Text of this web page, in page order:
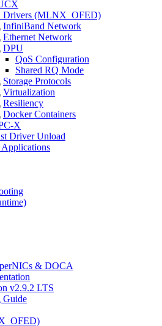
(MLNX_OFED)
InfiniBand Network
Ethernet Network
DPU
QoS Configuration
Shared RQ Mode
Storage Protocols
Virtualization
Resiliency
Docker Containers
X
Driver Unload
& DOCA
v2.9.2 LTS
Guide